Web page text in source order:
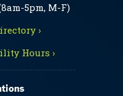
5pm, M-F)
›
Hours ›